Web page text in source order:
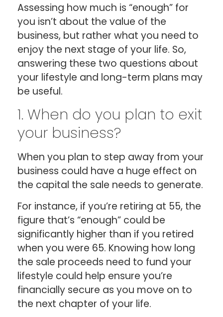
Assessing how much is “enough” for
you isn’t about the value of the
business, but rather what you need to
enjoy the next stage of your life. So,
answering these two questions about
your lifestyle and long-term plans may
be useful.
1. When do you plan to exit
your business?
When you plan to step away from your
business could have a huge effect on
the capital the sale needs to generate.
For instance, if you’re retiring at 55, the
figure that’s “enough” could be
significantly higher than if you retired
when you were 65. Knowing how long
the sale proceeds need to fund your
lifestyle could help ensure you’re
financially secure as you move on to
the next chapter of your life.